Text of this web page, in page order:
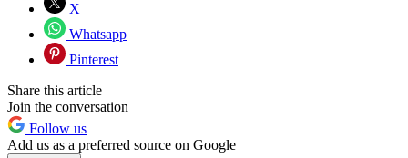
X
Whatsapp
Pinterest
Share this article
Join the conversation
Follow us
Add us as a preferred source on Google